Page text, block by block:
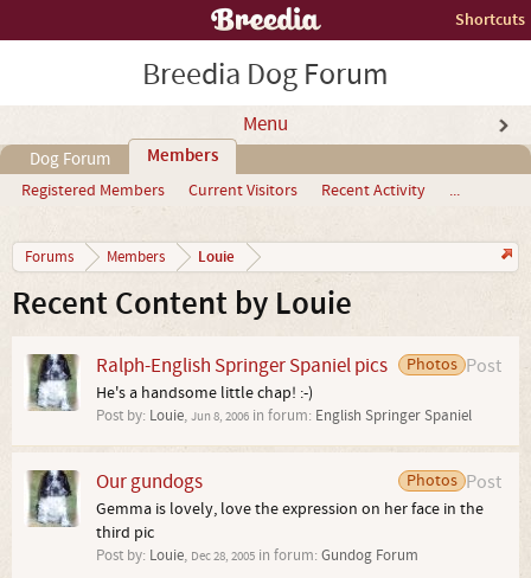
Shortcuts
Breedia Dog Forum
Menu
Dog Forum Members
Registered Members Current Visitors Recent Activity ...
Forums Members Louie
Recent Content by Louie
Post
Photos
Ralph-English Springer Spaniel pics
He's a handsome little chap! :-)
Post by: Louie, Jun 8, 2006 in forum: English Springer Spaniel
Post
Photos
Our gundogs
Gemma is lovely, love the expression on her face in the
third pic
Post by: Louie, Dec 28, 2005 in forum: Gundog Forum